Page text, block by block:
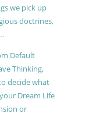
we pick up
doctrines,
Default
Thinking,
decide what
Dream Life
or